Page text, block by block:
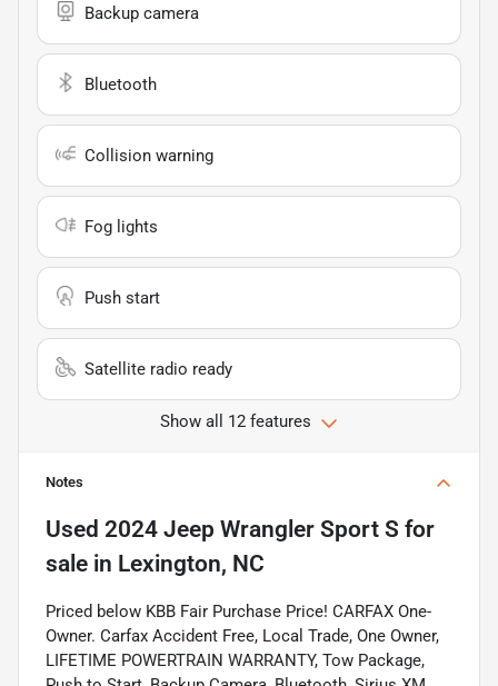
Backup camera
Bluetooth
Collision warning
Fog lights
Push start
Satellite radio ready
Show all 12 features
Notes
Used 2024 Jeep Wrangler Sport S for
sale in Lexington, NC
Priced below KBB Fair Purchase Price! CARFAX One-
Owner. Carfax Accident Free, Local Trade, One Owner,
LIFETIME POWERTRAIN WARRANTY, Tow Package,